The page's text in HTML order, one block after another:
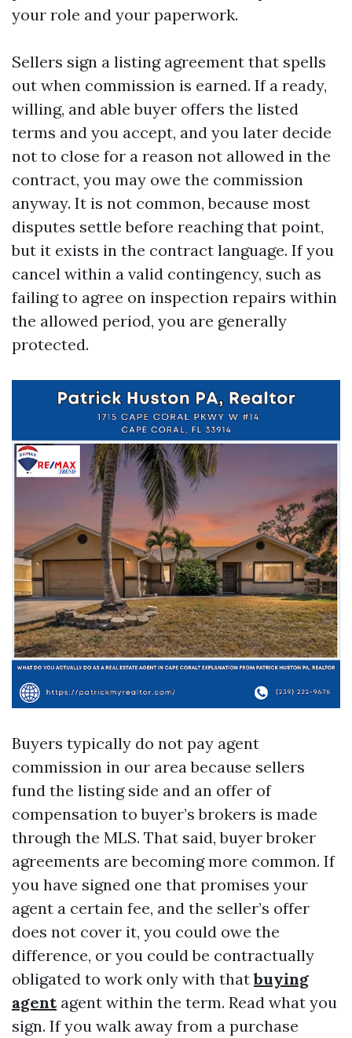
your role and your paperwork.
Sellers sign a listing agreement that spells
out when commission is earned. If a ready,
willing, and able buyer offers the listed
terms and you accept, and you later decide
not to close for a reason not allowed in the
contract, you may owe the commission
anyway. It is not common, because most
disputes settle before reaching that point,
but it exists in the contract language. If you
cancel within a valid contingency, such as
failing to agree on inspection repairs within
the allowed period, you are generally
protected.
Buyers typically do not pay agent
commission in our area because sellers
fund the listing side and an offer of
compensation to buyer’s brokers is made
through the MLS. That said, buyer broker
agreements are becoming more common. If
you have signed one that promises your
agent a certain fee, and the seller’s offer
does not cover it, you could owe the
difference, or you could be contractually
obligated to work only with thatbuying
agentagent within the term. Read what you
sign. If you walk away from a purchase